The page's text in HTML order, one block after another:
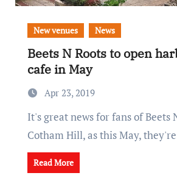
New venues News
Beets N Roots to open
cafe in May
Apr 23, 2019
It's great news for fans of Beets N Roots on
Cotham Hill, as this May,
Read More